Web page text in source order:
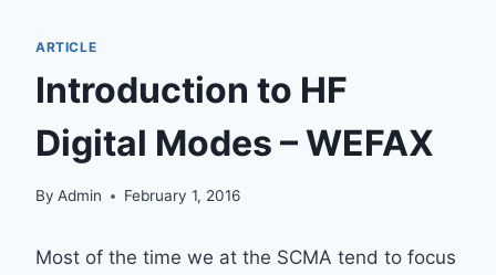
ARTICLE
Introduction to HF
Digital Modes – WEFAX
By Admin February 1, 2016
Most of the time we at the SCMA tend to focus